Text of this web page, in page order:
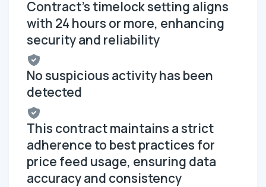
Contract's timelock setting aligns
with 24 hours or more, enhancing
security and reliability
No suspicious activity has been
detected
This contract maintains a strict
adherence to best practices for
price feed usage, ensuring data
accuracy and consistency